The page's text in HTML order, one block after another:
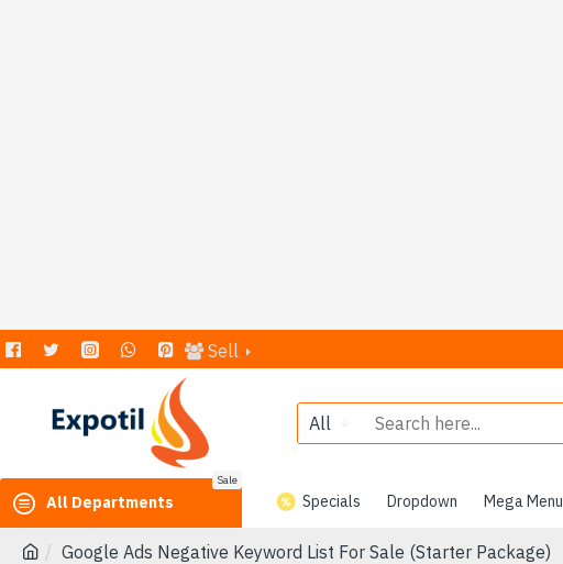
Sell
All
All Departments
Sale
Specials Dropdown Mega Menu
Google Ads Negative Keyword List For Sale (Starter Package)